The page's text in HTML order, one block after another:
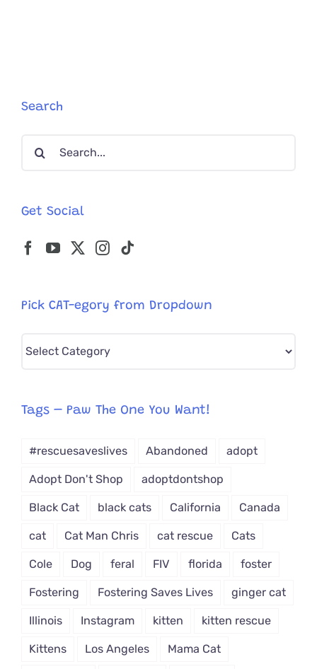
Search
Search
Get Social
Pick CAT-egory from Dropdown
Pick
from
Tags – Paw The One You Want!
#rescuesaveslives Abandoned adopt
Adopt Don't Shop adoptdontshop
Black Cat black cats California Canada
cat Cat Man Chris cat rescue Cats
Cole Dog feral FIV florida foster
Fostering Fostering Saves Lives ginger cat
Illinois Instagram kitten kitten rescue
Kittens Los Angeles Mama Cat